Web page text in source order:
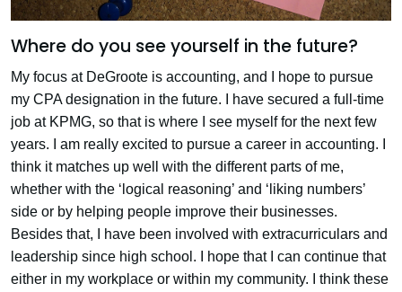
Where do you see yourself in the future?
My focus at DeGroote is accounting, and I hope to pursue
my CPA designation in the future. I have secured a full-time
job at KPMG, so that is where I see myself for the next few
years. I am really excited to pursue a career in accounting. I
think it matches up well with the different parts of me,
whether with the ‘logical reasoning’ and ‘liking numbers’
side or by helping people improve their businesses.
Besides that, I have been involved with extracurriculars and
leadership since high school. I hope that I can continue that
either in my workplace or within my community. I think these